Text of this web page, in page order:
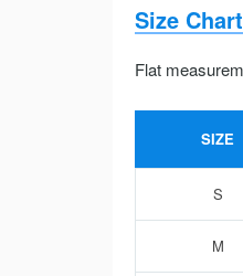
Size Chart
Flat
SIZE
S
M